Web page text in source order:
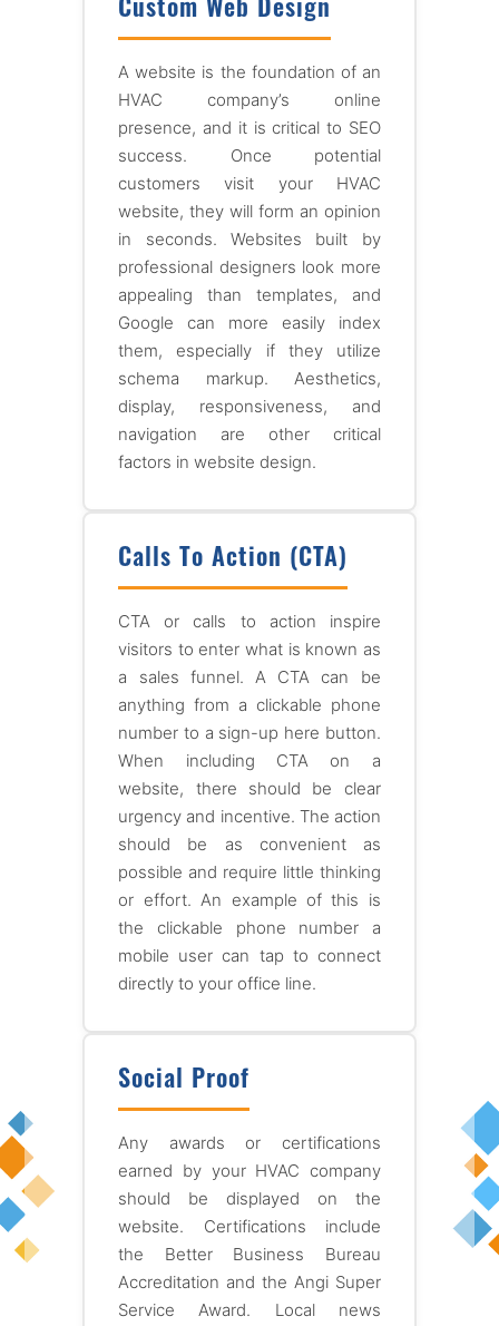
Custom Web Design
A website is the foundation of an
HVAC company’s online
presence, and it is critical to SEO
success. Once potential
customers visit your HVAC
website, they will form an opinion
in seconds. Websites built by
professional designers look more
appealing than templates, and
Google can more easily index
them, especially if they utilize
schema markup. Aesthetics,
display, responsiveness, and
navigation are other critical
factors in website design.
Calls To Action (CTA)
CTA or calls to action inspire
visitors to enter what is known as
a sales funnel. A CTA can be
anything from a clickable phone
number to a sign-up here button.
When including CTA on a
website, there should be clear
urgency and incentive. The action
should be as convenient as
possible and require little thinking
or effort. An example of this is
the clickable phone number a
mobile user can tap to connect
directly to your office line.
Social Proof
Any awards or certifications
earned by your HVAC company
should be displayed on the
website. Certifications include
the Better Business Bureau
Accreditation and the Angi Super
Service Award. Local news